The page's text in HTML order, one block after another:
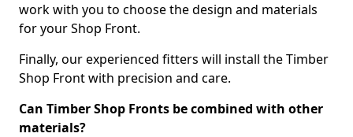
work with you to choose the design and materials
for your Shop Front.
Finally, our experienced fitters will install the Timber
Shop Front with precision and care.
Can Timber Shop Fronts be combined with other
materials?